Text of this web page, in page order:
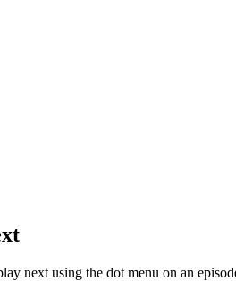
next using the dot menu on an